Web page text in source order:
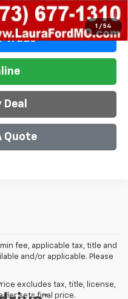
1 / 54
Trade
Quote
Deal
fee, applicable tax, title and
and/or applicable. Please
excludes tax, title, license,
sets final price.